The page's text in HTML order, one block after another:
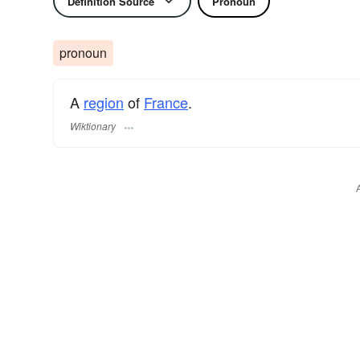
pronoun
A region of France.
Wiktionary